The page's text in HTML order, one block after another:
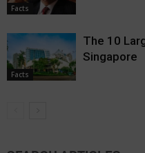
Facts
Facts
The 10
Singapore